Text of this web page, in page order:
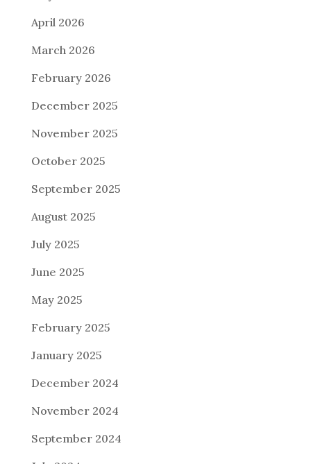
April 2026
March 2026
February 2026
December 2025
November 2025
October 2025
September 2025
August 2025
July 2025
June 2025
May 2025
February 2025
January 2025
December 2024
November 2024
September 2024